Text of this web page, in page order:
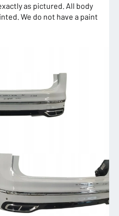
as pictured. All body
We do not have a paint